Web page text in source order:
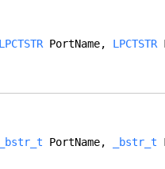
LPCTSTR PortName, LPCTSTR
_bstr_t PortName, _bstr_t